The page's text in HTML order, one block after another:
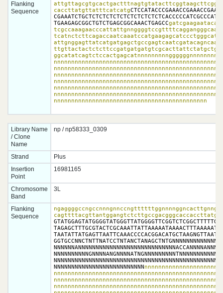
Flanking
Sequence
caccttatgttatttcatcatg
TGAAGAGCGGCTGTCTGAGCGGCAAACTGAGCC
nnnnnnnnnnnnnnnnnnnnnnnnnnnnnnnnnnnnnnnnnnnn
Library Name
/ Clone
Name
np / np58333_0309
Strand
Plus
Insertion
Point
16981165
Chromosome
Band
3L
Flanking
Sequence
NNNNNNNNNNNNNNNNNNNNNNNNNN